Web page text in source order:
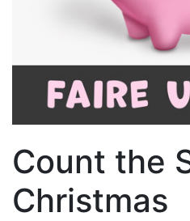
Count the
Christmas